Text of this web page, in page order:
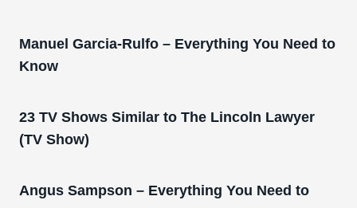
Manuel Garcia-Rulfo – Everything You Need to
Know
23 TV Shows Similar to The Lincoln Lawyer
(TV Show)
Angus Sampson – Everything You Need to